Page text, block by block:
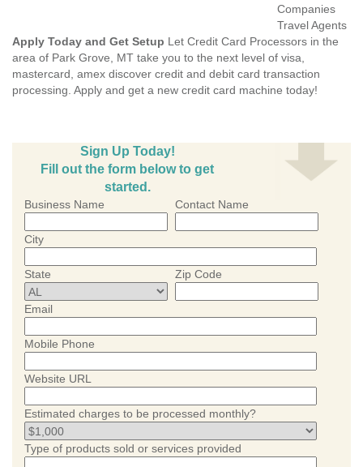
Companies
Travel Agents
Apply Today and Get Setup Let Credit Card Processors in the
area of Park Grove, MT take you to the next level of visa,
mastercard, amex discover credit and debit card transaction
processing. Apply and get a new credit card machine today!
Sign Up Today!
Fill out the form below to get
started.
Business Name Contact Name
City
State Zip Code
Email
Mobile Phone
Website URL
Estimated charges to be processed monthly?
Type of products sold or services provided